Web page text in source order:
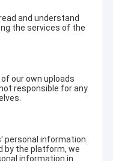
and understand
the services of the
our own uploads
responsible for any
information.
by the platform, we
information in